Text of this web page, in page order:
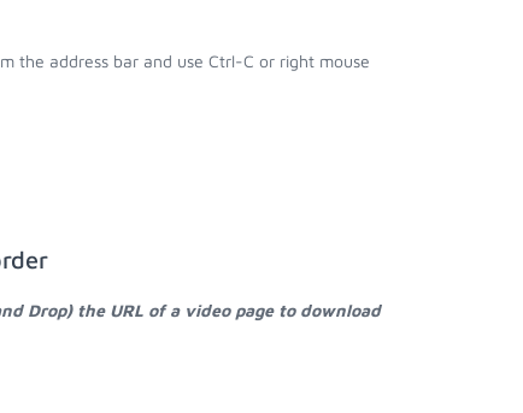
the address bar and use Ctrl-C or right mouse
Drop) the URL of a video page to download